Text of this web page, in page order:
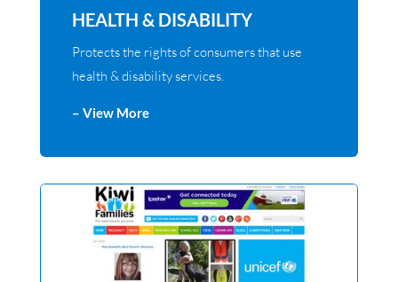
HEALTH & DISABILITY
Protects the rights of consumers that use
health & disability services.
– View More